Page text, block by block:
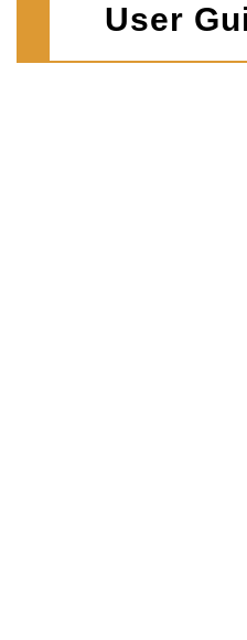
User